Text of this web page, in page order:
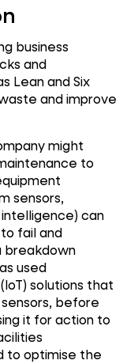
business
and
Lean and Six
and improve
might
to
sensors,
can
fail and
breakdown
used
solutions that
before
it for action to
to optimise the